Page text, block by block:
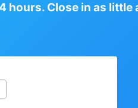
hours. Close in as little